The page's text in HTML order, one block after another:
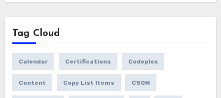
Tag Cloud
Calendar Certifications Codeplex
Content Copy List Items CSOM